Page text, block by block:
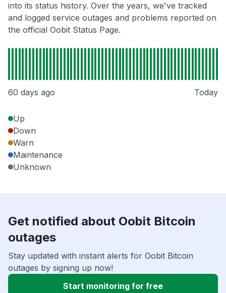
into its status history. Over the years, we've tracked
and logged service outages and problems reported on
the official Oobit Status Page.
60 days ago Today
Up
Down
Warn
Maintenance
Unknown
Get notified about Oobit Bitcoin
outages
Stay updated with instant alerts for Oobit Bitcoin
outages by signing up now!
Start monitoring for free